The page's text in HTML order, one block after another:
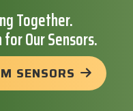
Together.
Our Sensors.
SENSORS